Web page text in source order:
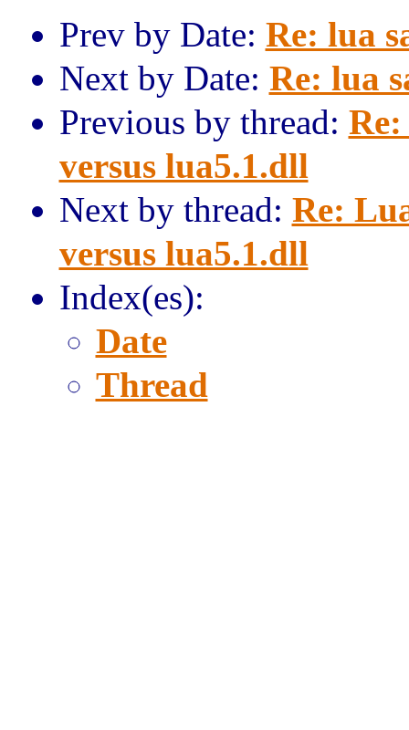
Prev by Date: Re: lua
Next by Date: Re: lua
Previous by thread:
versus lua5.1.dll
Next by thread: Re:
versus lua5.1.dll
Index(es):
Date
Thread